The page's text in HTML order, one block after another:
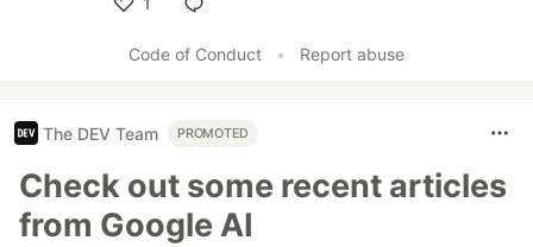
Code of Conduct
• Report abuse
The DEV Team PROMOTED
Check out some recent articles
from Google AI